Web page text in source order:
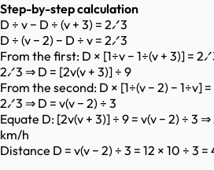
Step-by-step calculation
D ÷ v − D ÷ (v + 3) = 2⁄3
D ÷ (v − 2) − D ÷ v = 2⁄3
From the first: D × [1÷v − 1÷(v + 3)] =
2⁄3 ⇒ D = [2v(v + 3)] ÷ 9
From the second: D × [1÷(v − 2) − 1÷v]
2⁄3 ⇒ D = v(v − 2) ÷ 3
Equate D: [2v(v + 3)] ÷ 9 = v(v − 2) ÷ 3 ⇒
km/h
Distance D = v(v − 2) ÷ 3 = 12 × 10 ÷ 3